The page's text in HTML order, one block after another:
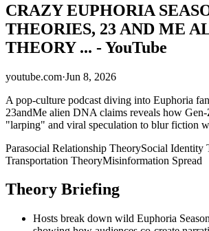
CRAZY EUPHORIA
THEORIES, 23 AND ME
THEORY ... - YouTube
youtube.com·Jun 8, 2026
A pop-culture podcast diving into Euphoria
23andMe alien DNA claims reveals how Gen-
"larping" and viral speculation to blur fiction
Parasocial Relationship TheorySocial Identity
Transportation TheoryMisinformation Spread
Theory Briefing
Hosts break down wild Euphoria